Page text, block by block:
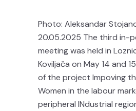
Photo: Aleksandar
20.05.2025 The third in-
meeting was held in
Koviljača on May 14 and
of the project Impoving
Women in the labour
peripheral INdustrial